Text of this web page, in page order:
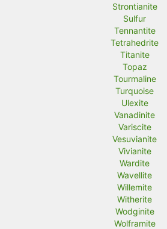
Strontianite
Sulfur
Tennantite
Tetrahedrite
Titanite
Topaz
Tourmaline
Turquoise
Ulexite
Vanadinite
Variscite
Vesuvianite
Vivianite
Wardite
Wavellite
Willemite
Witherite
Wodginite
Wolframite